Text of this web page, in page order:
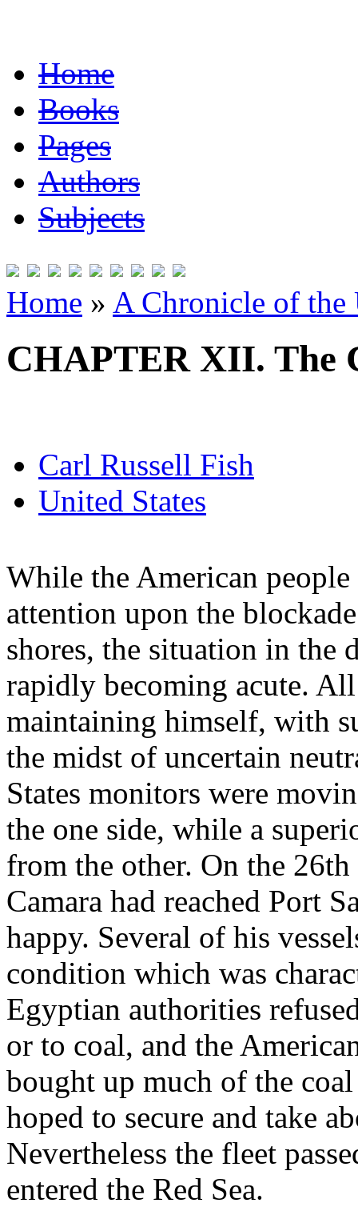
Home
Books
Pages
Authors
Subjects
Home » A Chronicle of the
CHAPTER XII. The
Carl Russell Fish
United States
While the American
attention upon the
shores, the situation in the
rapidly becoming acute.
maintaining himself, with
the midst of uncertain
States monitors were
the one side, while a
from the other. On the
Camara had reached Port
happy. Several of his
condition which was
Egyptian authorities
or to coal, and the
bought up much of the
hoped to secure and take
Nevertheless the fleet
entered the Red Sea.